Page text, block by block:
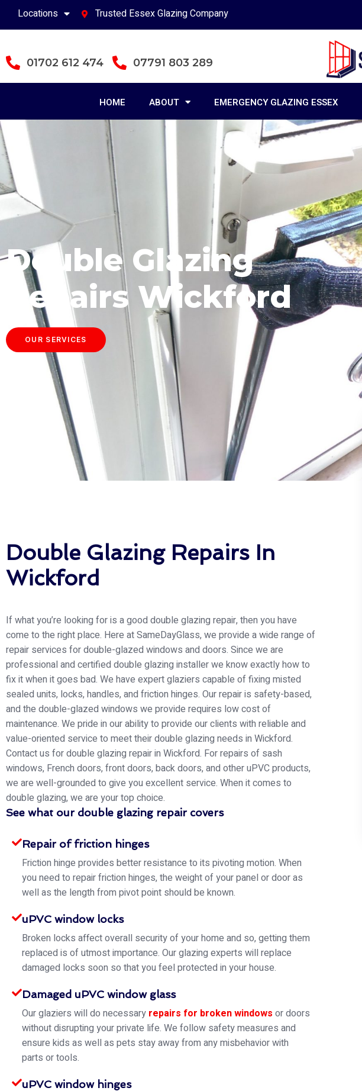
Locations Trusted Essex Glazing Company
01702 612 474 07791 803 289
HOME ABOUT EMERGENCY GLAZING ESSEX
Double Glazing
Repairs Wickford
OUR SERVICES
Double Glazing Repairs In
Wickford
If what you’re looking for is a good double glazing repair, then you have
come to the right place. Here at SameDayGlass, we provide a wide range of
repair services for double-glazed windows and doors. Since we are
professional and certified double glazing installer we know exactly how to
fix it when it goes bad. We have expert glaziers capable of fixing misted
sealed units, locks, handles, and friction hinges. Our repair is safety-based,
and the double-glazed windows we provide requires low cost of
maintenance. We pride in our ability to provide our clients with reliable and
value-oriented service to meet their double glazing needs in Wickford.
Contact us for double glazing repair in Wickford. For repairs of sash
windows, French doors, front doors, back doors, and other uPVC products,
we are well-grounded to give you excellent service. When it comes to
double glazing, we are your top choice.
See what our double glazing repair covers
Repair of friction hinges
Friction hinge provides better resistance to its pivoting motion. When
you need to repair friction hinges, the weight of your panel or door as
well as the length from pivot point should be known.
uPVC window locks
Broken locks affect overall security of your home and so, getting them
replaced is of utmost importance. Our glazing experts will replace
damaged locks soon so that you feel protected in your house.
Damaged uPVC window glass
Our glaziers will do necessary repairs for broken windows or doors
without disrupting your private life. We follow safety measures and
ensure kids as well as pets stay away from any misbehavior with
parts or tools.
uPVC window hinges